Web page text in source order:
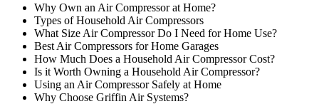
Why Own an Air Compressor at Home?
Types of Household Air Compressors
What Size Air Compressor Do I Need for Home Use?
Best Air Compressors for Home Garages
How Much Does a Household Air Compressor Cost?
Is it Worth Owning a Household Air Compressor?
Using an Air Compressor Safely at Home
Why Choose Griffin Air Systems?